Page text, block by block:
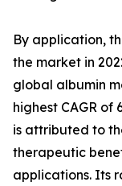
By application,
the market in
global albumin
highest CAGR of
is attributed to
therapeutic
applications. Its